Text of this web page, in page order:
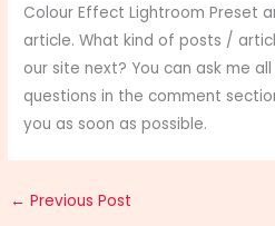
Colour Effect Lightroom Preset
article. What kind of posts /
our site next? You can ask me
questions in the comment
you as soon as possible.
← Previous Post